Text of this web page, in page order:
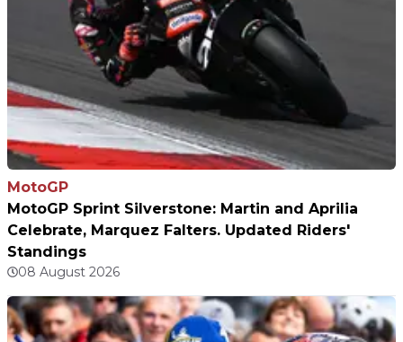
MotoGP
MotoGP Sprint Silverstone: Martin and Aprilia
Celebrate, Marquez Falters. Updated Riders'
Standings
08 August 2026